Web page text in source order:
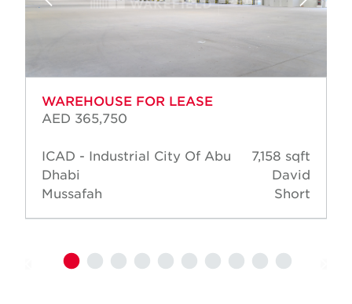
WAREHOUSE FOR LEASE
AED 365,750
ICAD - Industrial City Of Abu
Dhabi
Mussafah
7,158 sqft
David
Short